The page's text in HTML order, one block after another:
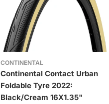
CONTINENTAL
Continental Contact Urban
Foldable Tyre 2022:
Black/Cream 16X1.35"